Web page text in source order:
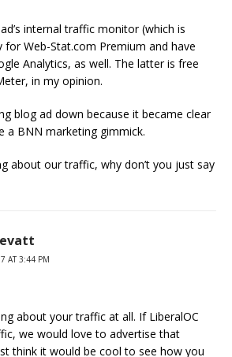
internal traffic monitor (which is
for Web-Stat.com Premium and have
Analytics, as well. The latter is free
in my opinion.
blog ad down because it became clear
a BNN marketing gimmick.
about our traffic, why don’t you just say
AT 3:44 PM
about your traffic at all. If LiberalOC
we would love to advertise that
think it would be cool to see how you